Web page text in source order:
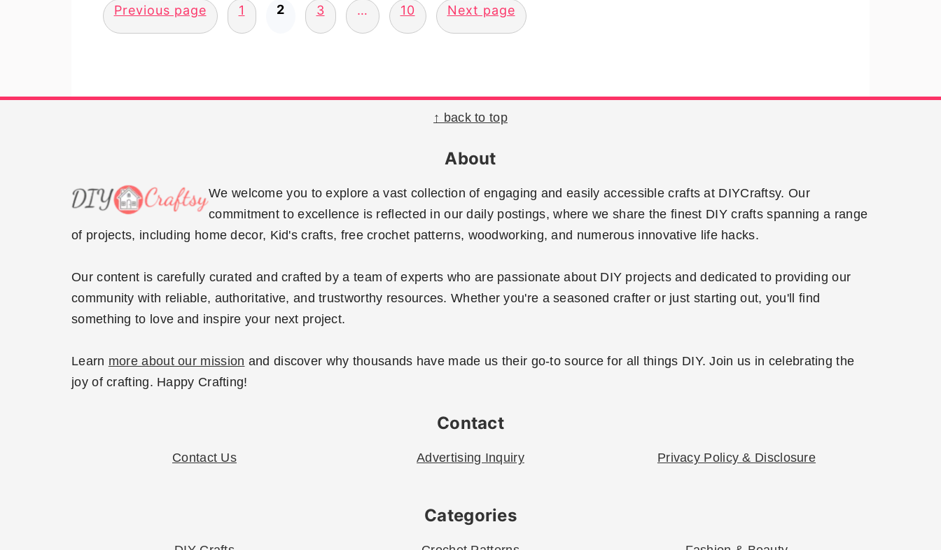
Posts
pagination
Previous page 1 2 3 … 10 Next page
↑ back to top
About
We welcome you to explore a vast collection of engaging and easily accessible crafts at DIYCraftsy. Our
commitment to excellence is reflected in our daily postings, where we share the finest DIY crafts spanning a range
of projects, including home decor, Kid's crafts, free crochet patterns, woodworking, and numerous innovative life hacks.
Our content is carefully curated and crafted by a team of experts who are passionate about DIY projects and dedicated to providing our
community with reliable, authoritative, and trustworthy resources. Whether you're a seasoned crafter or just starting out, you'll find
something to love and inspire your next project.
Learn more about our mission and discover why thousands have made us their go-to source for all things DIY. Join us in celebrating the
joy of crafting. Happy Crafting!
Contact
Contact Us Advertising Inquiry Privacy Policy & Disclosure
Categories